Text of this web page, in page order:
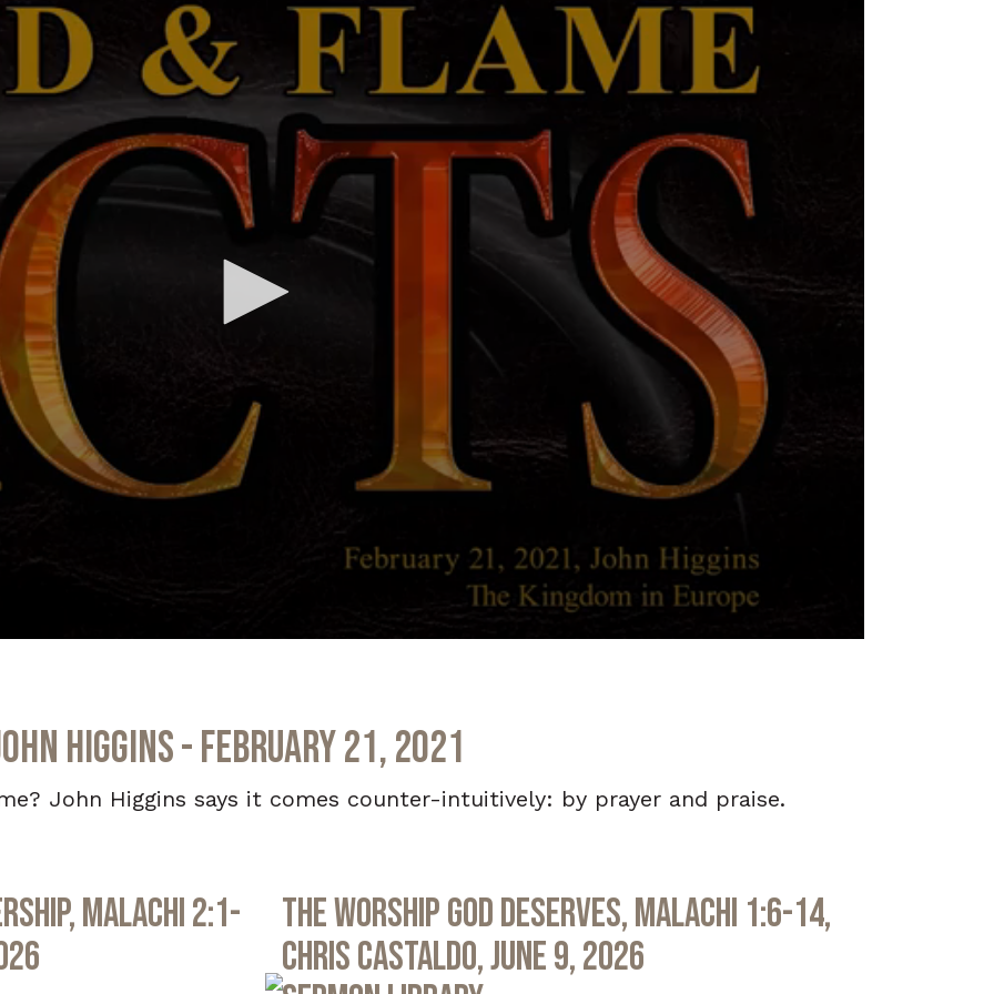
Higgins - February 21, 2021
John Higgins says it comes counter-intuitively: by prayer and praise.
Malachi 2:1-
The Worship God Deserves, Malachi 1:6-14,
Chris Castaldo, June 9, 2026